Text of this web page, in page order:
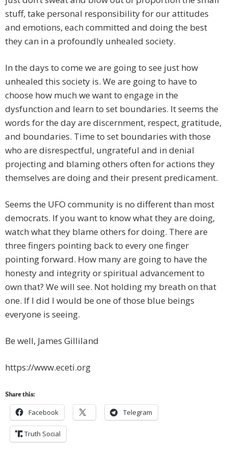
stuff, take personal responsibility for our attitudes
and emotions, each committed and doing the best
they can in a profoundly unhealed society.
In the days to come we are going to see just how
unhealed this society is. We are going to have to
choose how much we want to engage in the
dysfunction and learn to set boundaries. It seems the
words for the day are discernment, respect, gratitude,
and boundaries. Time to set boundaries with those
who are disrespectful, ungrateful and in denial
projecting and blaming others often for actions they
themselves are doing and their present predicament.
Seems the UFO community is no different than most
democrats. If you want to know what they are doing,
watch what they blame others for doing. There are
three fingers pointing back to every one finger
pointing forward. How many are going to have the
honesty and integrity or spiritual advancement to
own that? We will see. Not holding my breath on that
one. If I did I would be one of those blue beings
everyone is seeing.
Be well, James Gilliland
https://www.eceti.org
Share this:
Facebook Telegram
Truth Social